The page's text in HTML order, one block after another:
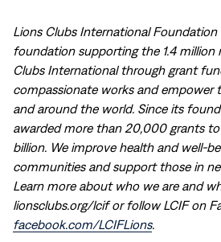
Lions Clubs International Foundation
foundation supporting the 1.4 million
Clubs International through grant
compassionate works and empower
and around the world. Since its
awarded more than 20,000 grants
billion. We improve health and well-
communities and support those in
Learn more about who we are and
lionsclubs.org/lcif or follow LCIF on
facebook.com/LCIFLions.